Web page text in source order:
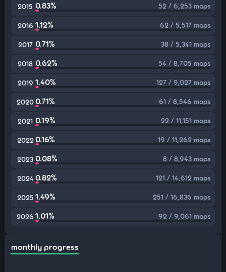
2015 0.83% 52 / 6,253 maps
2016 1.12% 62 / 5,517 maps
2017 0.71% 38 / 5,341 maps
2018 0.62% 54 / 8,705 maps
2019 1.40% 127 / 9,027 maps
20200.71% 61 / 8,546 maps
2021 0.19% 22 / 11,151 maps
2022 0.16% 19 / 11,262 maps
2023 0.08% 8 / 8,943 maps
2024 0.82% 121 / 14,612 maps
2025 1.49% 251 / 16,836 maps
2026 1.01% 92 / 9,061 maps
monthly progress